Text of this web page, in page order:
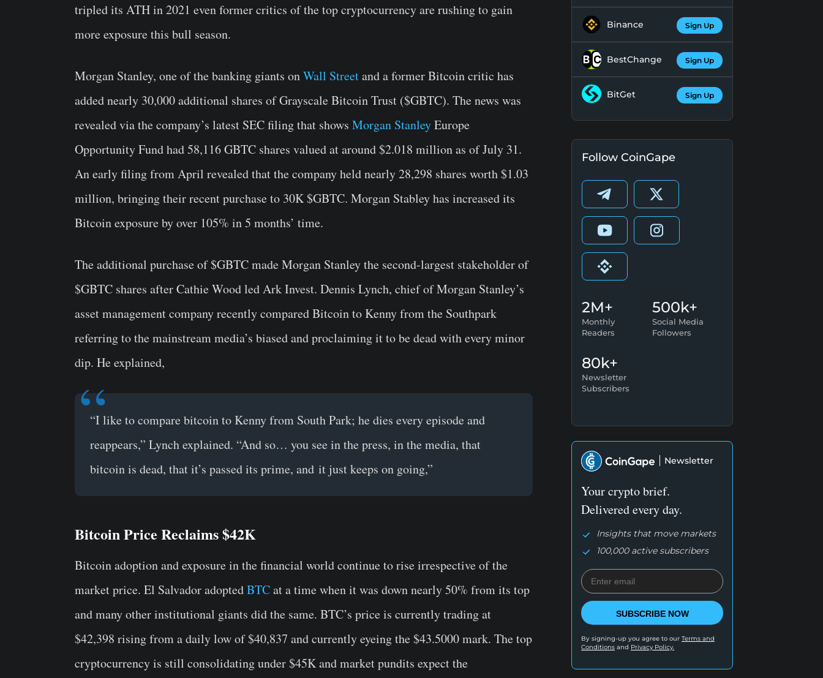
tripled its ATH in 2021 even former critics of the top cryptocurrency are rushing to gain
more exposure this bull season.
Morgan Stanley, one of the banking giants onWall Streetand a former Bitcoin critic has
added nearly 30,000 additional shares of Grayscale Bitcoin Trust ($GBTC). The news was
revealed via the company’s latest SEC filing that shows Morgan StanleyEurope
Opportunity Fund had 58,116 GBTC shares valued at around $2.018 million as of July 31.
An early filing from April revealed that the company held nearly 28,298 shares worth $1.03
million, bringing their recent purchase to 30K $GBTC. Morgan Stabley has increased its
Bitcoin exposure by over 105% in 5 months’ time.
The additional purchase of $GBTC made Morgan Stanley the second-largest stakeholder of
$GBTC shares after Cathie Wood led Ark Invest. Dennis Lynch, chief of Morgan Stanley’s
asset management company recently compared Bitcoin to Kenny from the Southpark
referring to the mainstream media’s biased and proclaiming it to be dead with every minor
dip. He explained,
“I like to compare bitcoin to Kenny from South Park; he dies every episode and
reappears,” Lynch explained. “And so… you see in the press, in the media, that
bitcoin is dead, that it’s passed its prime, and it just keeps on going,”
Bitcoin Price Reclaims $42K
Bitcoin adoption and exposure in the financial world continue to rise irrespective of the
market price. El Salvador adoptedBTCat a time when it was down nearly 50% from its top
and many other institutional giants did the same. BTC’s price is currently trading at
$42,398 rising from a daily low of $40,837 and currently eyeing the $43.5000 mark. The top
cryptocurrency is still consolidating under $45K and market pundits expect the
Binance Sign Up
BestChange Sign Up
BitGet Sign Up
Follow CoinGape
2M+
Monthly
Readers
500k+
Social Media
Followers
80k+
Newsletter
Subscribers
Newsletter
Your crypto brief.
Delivered every day.
Insights that move markets
100,000 active subscribers
SUBSCRIBE NOW
By signing-up you agree to our Terms and
Conditions and Privacy Policy.